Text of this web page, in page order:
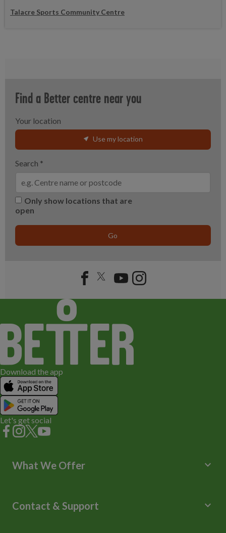
Talacre Sports Community Centre
Find a Better centre near you
Your location
Use my location
Search *
Only show locations that are
open
Go
Download the app
Let's get social
What We Offer keyboard_arrow_down
Libraries
Contact & Support keyboard_arrow_down